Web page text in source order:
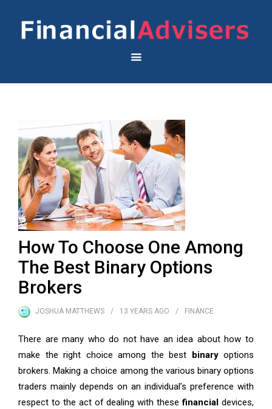
How To Choose One Among
The Best Binary Options
Brokers
JOSHUA MATTHEWS 13 YEARS AGO FINANCE
There are many who do not have an idea about how to
make the right choice among the best binaryoptions
brokers. Making a choice among the various binary options
traders mainly depends on an individual’s preference with
respect to the act of dealing with thesefinancial devices,